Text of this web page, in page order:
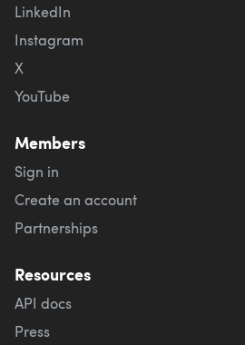
LinkedIn
Instagram
X
YouTube
Members
Sign in
Create an account
Partnerships
Resources
API docs
Press